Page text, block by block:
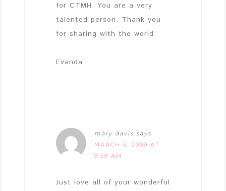
for CTMH. You are a very
talented person. Thank you
for sharing with the world.
Evanda
mary davis says
MARCH 5, 2009 AT
9:59 AM
Just love all of your wonderful